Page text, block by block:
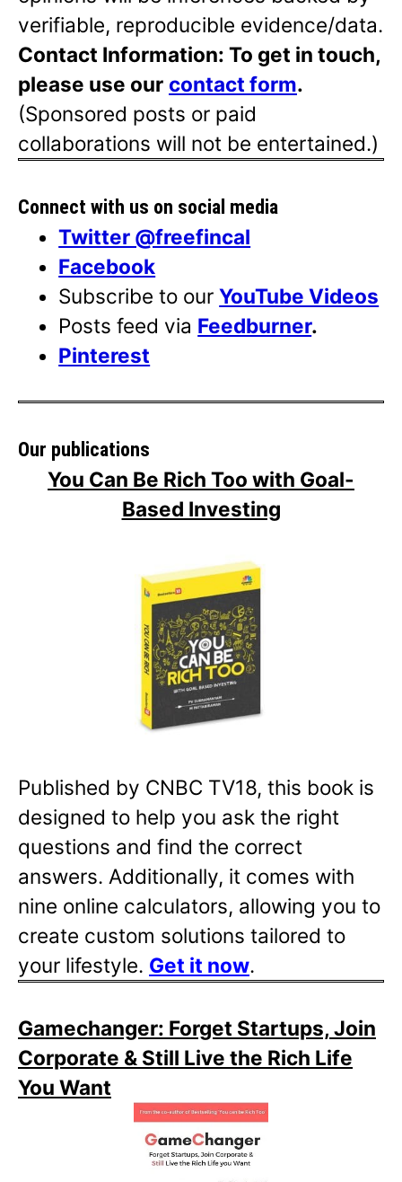
verifiable, reproducible evidence/data.
Contact Information: To get in touch,
please use our contact form.
(Sponsored posts or paid
collaborations will not be entertained.)
Connect with us on social media
Twitter @freefincal
Facebook
Subscribe to ourYouTube Videos
Posts feed via Feedburner.
Pinterest
Our publications
You Can Be Rich Too with Goal-
Based Investing
Published by CNBC TV18, this book is
designed to help you ask the right
questions and find the correct
answers. Additionally, it comes with
nine online calculators, allowing you to
create custom solutions tailored to
your lifestyle. Get it now.
Gamechanger: Forget Startups, Join
Corporate & Still Live the Rich Life
You Want